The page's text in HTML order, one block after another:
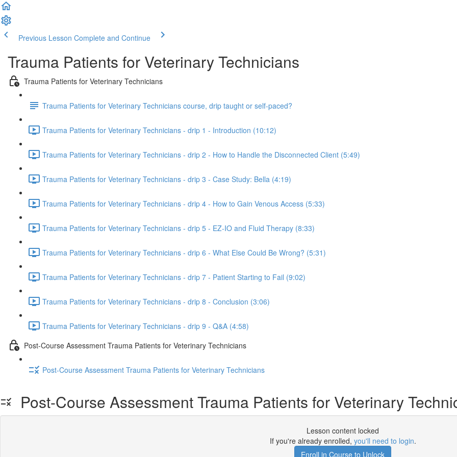
Previous Lesson Complete and Continue
Trauma Patients for Veterinary Technicians
Trauma Patients for Veterinary Technicians
Trauma Patients for Veterinary Technicians course, drip taught or self-paced?
Trauma Patients for Veterinary Technicians - drip 1 - Introduction (10:12)
Trauma Patients for Veterinary Technicians - drip 2 - How to Handle the Disconnected Client (5:49)
Trauma Patients for Veterinary Technicians - drip 3 - Case Study: Bella (4:19)
Trauma Patients for Veterinary Technicians - drip 4 - How to Gain Venous Access (5:33)
Trauma Patients for Veterinary Technicians - drip 5 - EZ-IO and Fluid Therapy (8:33)
Trauma Patients for Veterinary Technicians - drip 6 - What Else Could Be Wrong? (5:31)
Trauma Patients for Veterinary Technicians - drip 7 - Patient Starting to Fail (9:02)
Trauma Patients for Veterinary Technicians - drip 8 - Conclusion (3:06)
Trauma Patients for Veterinary Technicians - drip 9 - Q&A (4:58)
Post-Course Assessment Trauma Patients for Veterinary Technicians
Post-Course Assessment Trauma Patients for Veterinary Technicians
Post-Course Assessment Trauma Patients for Veterinary
Lesson content locked
If you're already enrolled, you'll need to login.
Enroll in Course to Unlock